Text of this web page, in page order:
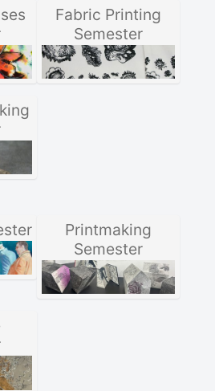
Fabric Printing
Semester
Printmaking
Semester